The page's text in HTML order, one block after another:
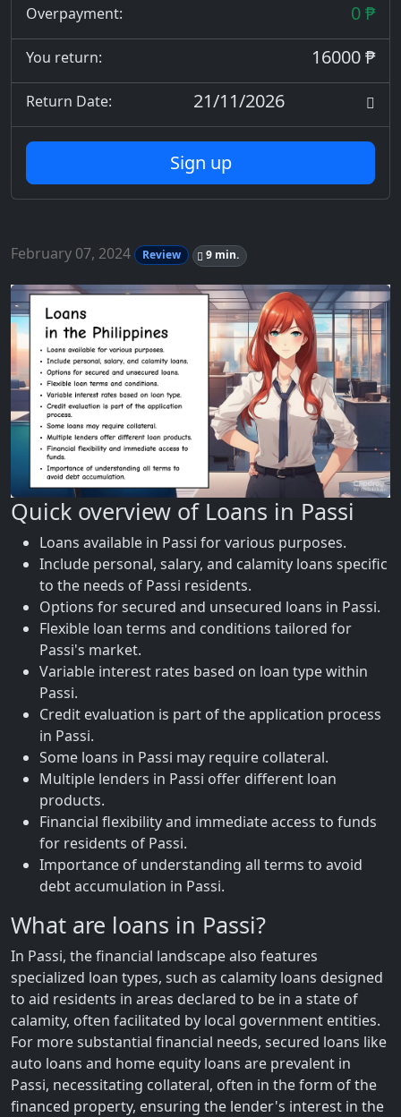
Overpayment: 0 ₱
You return: 16000 ₱
Return Date: 21/11/2026
Sign up
February 07, 2024 Review 9 min.
Quick overview of Loans in Passi
Loans available in Passi for various purposes.
Include personal, salary, and calamity loans specific
to the needs of Passi residents.
Options for secured and unsecured loans in Passi.
Flexible loan terms and conditions tailored for
Passi's market.
Variable interest rates based on loan type within
Passi.
Credit evaluation is part of the application process
in Passi.
Some loans in Passi may require collateral.
Multiple lenders in Passi offer different loan
products.
Financial flexibility and immediate access to funds
for residents of Passi.
Importance of understanding all terms to avoid
debt accumulation in Passi.
What are loans in Passi?
In Passi, the financial landscape also features
specialized loan types, such as calamity loans designed
to aid residents in areas declared to be in a state of
calamity, often facilitated by local government entities.
For more substantial financial needs, secured loans like
auto loans and home equity loans are prevalent in
Passi, necessitating collateral, often in the form of the
financed property, ensuring the lender's interest in the